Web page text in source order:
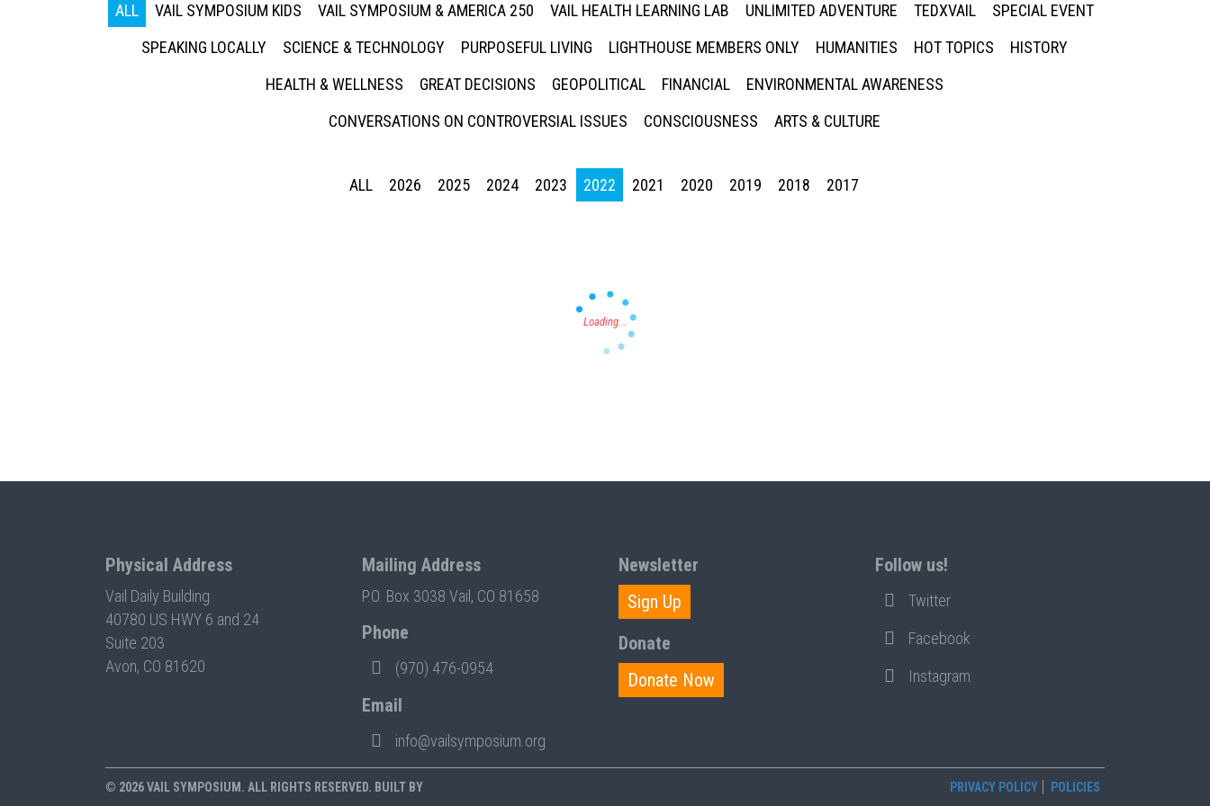
ALL VAIL SYMPOSIUM KIDS VAIL SYMPOSIUM & AMERICA 250 VAIL HEALTH LEARNING LAB UNLIMITED ADVENTURE TEDXVAIL
SPECIAL EVENT
SPEAKING LOCALLY
SCIENCE & TECHNOLOGY PURPOSEFUL LIVING LIGHTHOUSE MEMBERS ONLY HUMANITIES HOT TOPICS
HISTORY
HEALTH & WELLNESS
GREAT DECISIONS GEOPOLITICAL FINANCIAL
ENVIRONMENTAL AWARENESS
CONVERSATIONS ON CONTROVERSIAL ISSUES
CONSCIOUSNESS ARTS & CULTURE
ALL 2026 2025 2024 2023 2022 2021 2020 2019 2018 2017
Physical Address
Vail Daily Building
40780 US HWY 6 and 24
Suite 203
Avon, CO 81620
Mailing Address
P.O. Box 3038 Vail, CO 81658
Phone
(970) 476-0954
Email
info@vailsymposium.org
Newsletter
Sign Up
Donate
Donate Now
Follow us!
Twitter
Facebook
Instagram
© 2026 VAIL SYMPOSIUM. ALL RIGHTS RESERVED. BUILT BY PRIVACY POLICY POLICIES